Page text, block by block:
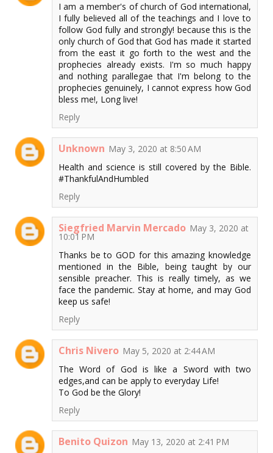
I am a member's of church of God international,
I fully believed all of the teachings and I love to
follow God fully and strongly! because this is the
only church of God that God has made it started
from the east it go forth to the west and the
prophecies already exists. I'm so much happy
and nothing parallegae that I'm belong to the
prophecies genuinely, I cannot express how God
bless me!, Long live!
Reply
Unknown May 3, 2020 at 8:50 AM
Health and science is still covered by the Bible.
#ThankfulAndHumbled
Reply
Siegfried Marvin Mercado May 3, 2020 at
10:01 PM
Thanks be to GOD for this amazing knowledge
mentioned in the Bible, being taught by our
sensible preacher. This is really timely, as we
face the pandemic. Stay at home, and may God
keep us safe!
Reply
Chris Nivero May 5, 2020 at 2:44 AM
The Word of God is like a Sword with two
edges,and can be apply to everyday Life!
To God be the Glory!
Reply
Benito Quizon May 13, 2020 at 2:41 PM